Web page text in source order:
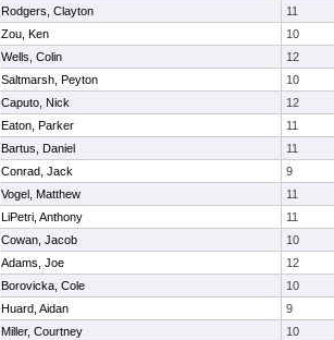
Rodgers, Clayton
11
Zou, Ken
10
Wells, Colin
12
Saltmarsh, Peyton
10
Caputo, Nick
12
Eaton, Parker
11
Bartus, Daniel
11
Conrad, Jack
9
Vogel, Matthew
11
LiPetri, Anthony
11
Cowan, Jacob
10
Adams, Joe
12
Borovicka, Cole
10
Huard, Aidan
9
Miller, Courtney
10